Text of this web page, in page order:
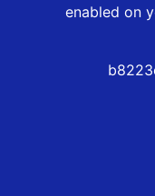
enabled on